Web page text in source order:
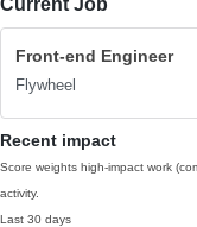
Current Job
Front-end Engineer
Flywheel
Recent impact
Score weights high-impact work
activity.
Last 30 days